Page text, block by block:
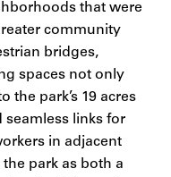
that were
community
bridges,
spaces not only
the park’s 19 acres
seamless links for
in adjacent
park as both a